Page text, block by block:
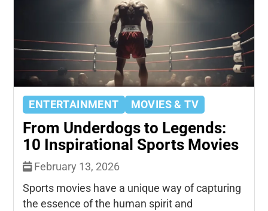
ENTERTAINMENT MOVIES & TV
From Underdogs to Legends:
10 Inspirational Sports Movies
February 13, 2026
Sports movies have a unique way of capturing
the essence of the human spirit and